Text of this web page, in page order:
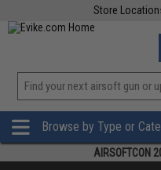
Store
Browse by Type or
AIRSOFTCON